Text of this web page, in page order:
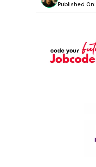
Published On: